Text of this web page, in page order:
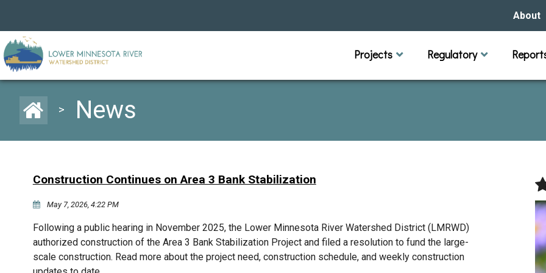
About
Bids
Projects
Capital Improvement Projects
Channel Maintenance
Regulatory
Rules
Individual Project Permit
Municipal (LGU) PermitReports
Public
Budget
Data
> News
Construction Continues on Area 3 Bank Stabilization
May 7, 2026, 4:22 PM
Following a public hearing in November 2025, the Lower Minnesota River Watershed District (LMRWD)
authorized construction of the Area 3 Bank Stabilization Project and filed a resolution to fund the large-
scale construction. Read more about the project need, construction schedule, and weekly construction